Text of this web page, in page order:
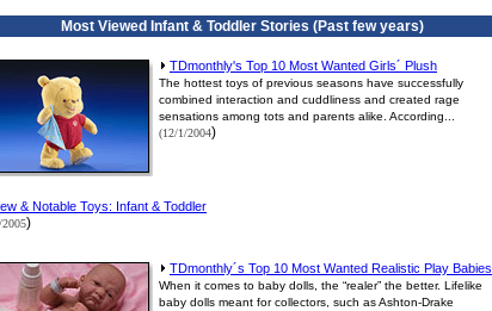
Most Viewed Infant & Toddler Stories (Past few years)
TDmonthly's Top 10 Most Wanted Girls´ Plush
The hottest toys of previous seasons have successfully
combined interaction and cuddliness and created rage
sensations among tots and parents alike. According...
(12/1/2004)
& Notable Toys: Infant & Toddler
)
TDmonthly´s Top 10 Most Wanted Realistic Play Babies
When it comes to baby dolls, the “realer” the better. Lifelike
baby dolls meant for collectors, such as Ashton-Drake